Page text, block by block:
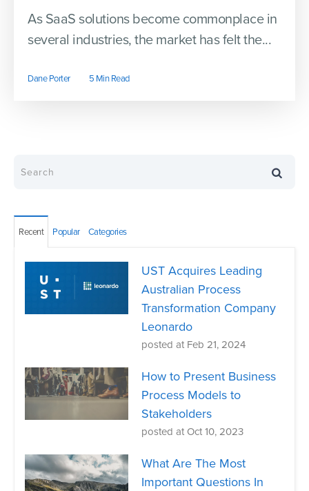
As SaaS solutions become commonplace in
several industries, the market has felt the...
Dane Porter 5 Min Read
Recent Popular Categories
UST Acquires Leading
Australian Process
Transformation Company
Leonardo
posted at Feb 21, 2024
How to Present Business
Process Models to
Stakeholders
posted at Oct 10, 2023
What Are The Most
Important Questions In